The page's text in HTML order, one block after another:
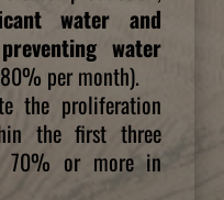
water and
water
per month).
the proliferation
the first three
70% or more in